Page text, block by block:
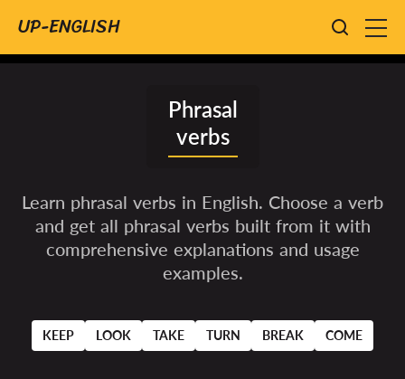
UP-ENGLISH
phrasal
verbs
Learn phrasal verbs in English. Choose a verb
and get all phrasal verbs built from it with
comprehensive explanations and usage
examples.
KEEP LOOK TAKE TURN BREAK COME